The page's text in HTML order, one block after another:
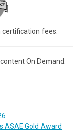
certification fees.
On Demand.
ASAE Gold Award